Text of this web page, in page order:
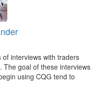
interviews with traders
The goal of these interviews
using CQG tend to